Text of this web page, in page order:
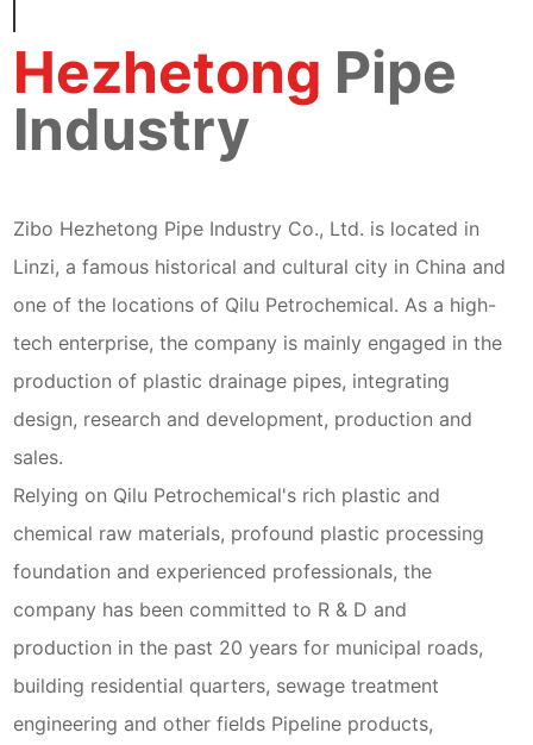
Hezhetong Pipe
Industry
Zibo Hezhetong Pipe Industry Co., Ltd. is located in
Linzi, a famous historical and cultural city in China and
one of the locations of Qilu Petrochemical. As a high-
tech enterprise, the company is mainly engaged in the
production of plastic drainage pipes, integrating
design, research and development, production and
sales.
Relying on Qilu Petrochemical's rich plastic and
chemical raw materials, profound plastic processing
foundation and experienced professionals, the
company has been committed to R & D and
production in the past 20 years for municipal roads,
building residential quarters, sewage treatment
engineering and other fields Pipeline products,